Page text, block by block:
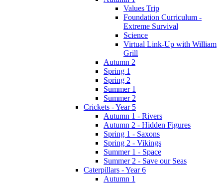
Values Trip
Foundation Curriculum -
Extreme Survival
Science
Virtual Link-Up with William
Grill
Autumn 2
Spring 1
Spring 2
Summer 1
Summer 2
Crickets - Year 5
Autumn 1 - Rivers
Autumn 2 - Hidden Figures
Spring 1 - Saxons
Spring 2 - Vikings
Summer 1 - Space
Summer 2 - Save our Seas
Caterpillars - Year 6
Autumn 1